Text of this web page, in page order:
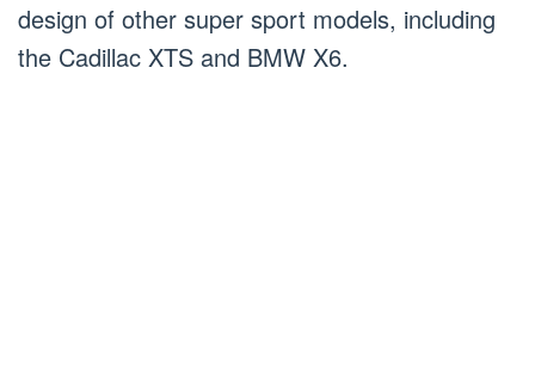
design of other super sport models, including
the Cadillac XTS and BMW X6.